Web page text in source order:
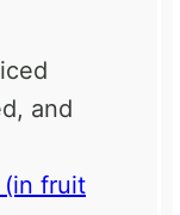
and
(in fruit